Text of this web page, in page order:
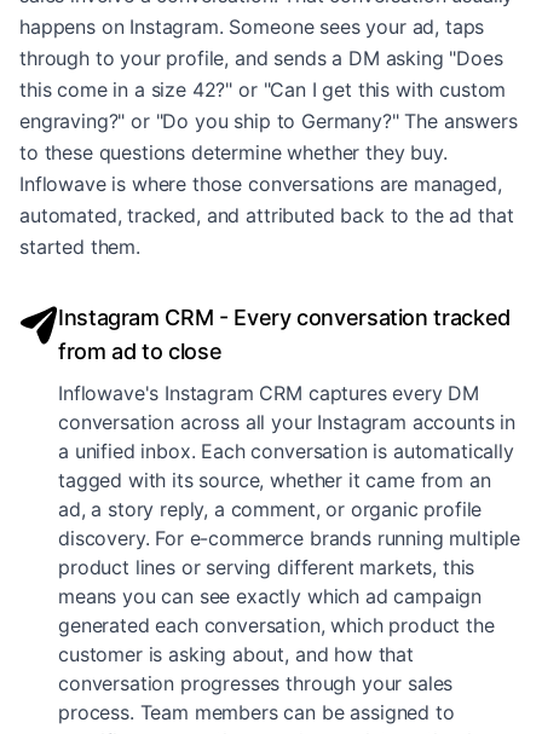
happens on Instagram. Someone sees your ad, taps
through to your profile, and sends a DM asking "Does
this come in a size 42?" or "Can I get this with custom
engraving?" or "Do you ship to Germany?" The answers
to these questions determine whether they buy.
Inflowave is where those conversations are managed,
automated, tracked, and attributed back to the ad that
started them.
Instagram CRM - Every conversation tracked
from ad to close
Inflowave's Instagram CRM captures every DM
conversation across all your Instagram accounts in
a unified inbox. Each conversation is automatically
tagged with its source, whether it came from an
ad, a story reply, a comment, or organic profile
discovery. For e-commerce brands running multiple
product lines or serving different markets, this
means you can see exactly which ad campaign
generated each conversation, which product the
customer is asking about, and how that
conversation progresses through your sales
process. Team members can be assigned to